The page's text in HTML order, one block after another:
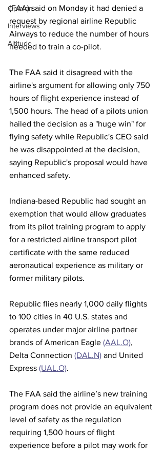
Opinion
Interviews
Altitude
(FAA) said on Monday it had denied a
request by regional airline Republic
Airways to reduce the number of hours
needed to train a co-pilot.
The FAA said it disagreed with the
airline's argument for allowing only 750
hours of flight experience instead of
1,500 hours. The head of a pilots union
hailed the decision as a "huge win" for
flying safety while Republic's CEO said
he was disappointed at the decision,
saying Republic's proposal would have
enhanced safety.
Indiana-based Republic had sought an
exemption that would allow graduates
from its pilot training program to apply
for a restricted airline transport pilot
certificate with the same reduced
aeronautical experience as military or
former military pilots.
Republic flies nearly 1,000 daily flights
to 100 cities in 40 U.S. states and
operates under major airline partner
brands of American Eagle (AAL.O),
Delta Connection (DAL.N) and United
Express (UAL.O).
The FAA said the airline’s new training
program does not provide an equivalent
level of safety as the regulation
requiring 1,500 hours of flight
experience before a pilot may work for